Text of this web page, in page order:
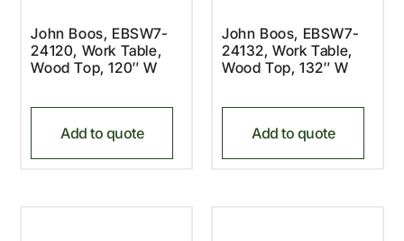
John Boos, EBSW7-
24120, Work Table,
Wood Top, 120″ W
Add to quote
John Boos, EBSW7-
24132, Work Table,
Wood Top, 132″ W
Add to quote